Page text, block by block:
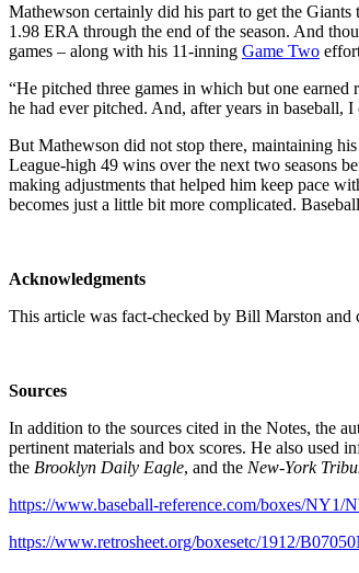
Mathewson certainly did his part to get the
1.98 ERA through the end of the season. And
games – along with his 11-inning Game Two
“He pitched three games in which but one
he had ever pitched. And, after years in baseball,
But Mathewson did not stop there, maintaining
League-high 49 wins over the next two seasons
making adjustments that helped him keep pace
becomes just a little bit more complicated.
Acknowledgments
This article was fact-checked by Bill Marston
Sources
In addition to the sources cited in the Notes, the
pertinent materials and box scores. He also used
the Brooklyn Daily Eagle, and the New-York
https://www.baseball-reference.com/boxes/NY1/
https://www.retrosheet.org/boxesetc/1912/